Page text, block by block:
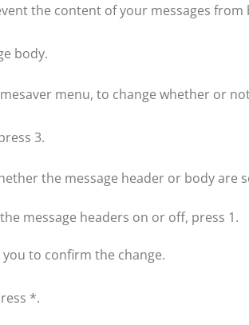
the content of your messages from
body.
menu, to change whether or
3.
the message header or body are
message headers on or off, press 1.
to confirm the change.
*.